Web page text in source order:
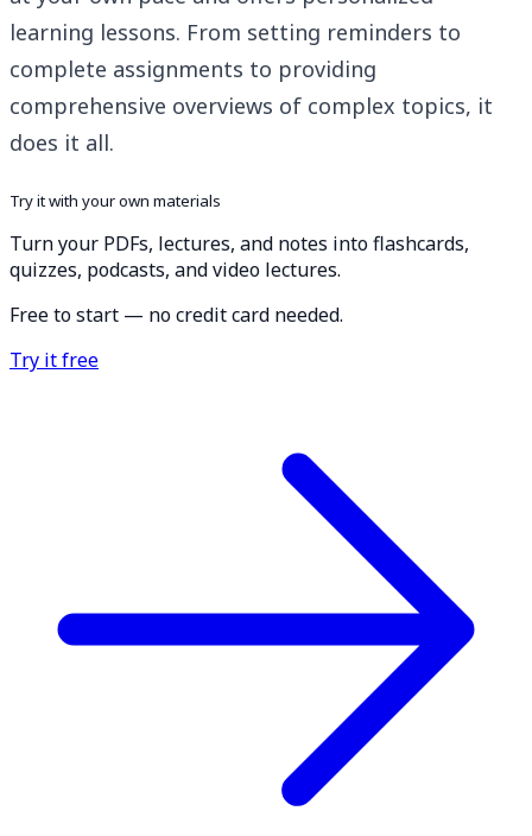
learning lessons. From setting reminders to
complete assignments to providing
comprehensive overviews of complex topics, it
does it all.
Try it with your own materials
Turn your PDFs, lectures, and notes into flashcards,
quizzes, podcasts, and video lectures.
Free to start — no credit card needed.
Try it free